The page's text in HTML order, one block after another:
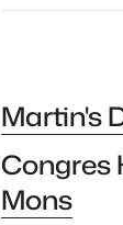
Martin's
Congres
Mons